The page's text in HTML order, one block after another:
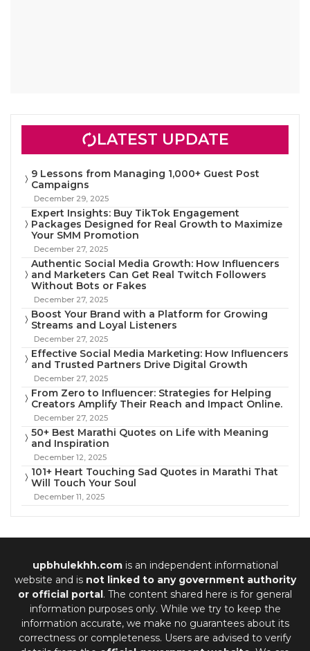
LATEST UPDATE
9 Lessons from Managing 1,000+ Guest Post
Campaigns
December 29, 2025
Expert Insights: Buy TikTok Engagement
Packages Designed for Real Growth to Maximize
Your SMM Promotion
December 27, 2025
Authentic Social Media Growth: How Influencers
and Marketers Can Get Real Twitch Followers
Without Bots or Fakes
December 27, 2025
Boost Your Brand with a Platform for Growing
Streams and Loyal Listeners
December 27, 2025
Effective Social Media Marketing: How Influencers
and Trusted Partners Drive Digital Growth
December 27, 2025
From Zero to Influencer: Strategies for Helping
Creators Amplify Their Reach and Impact Online.
December 27, 2025
50+ Best Marathi Quotes on Life with Meaning
and Inspiration
December 12, 2025
101+ Heart Touching Sad Quotes in Marathi That
Will Touch Your Soul
December 11, 2025
upbhulekhh.comis an independent informational
website and is not linked to any government authority
or official portal. The content shared here is for general
information purposes only. While we try to keep the
information accurate, we make no guarantees about its
correctness or completeness. Users are advised to verify